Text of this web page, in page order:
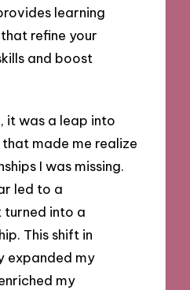
learning
refine your
and boost
it was a leap into
made me realize
I was missing.
led to a
into a
This shift in
expanded my
my